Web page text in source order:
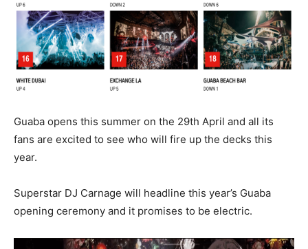
Guaba opens this summer on the 29th April and all its
fans are excited to see who will fire up the decks this
year.
Superstar DJ Carnage will headline this year’s Guaba
opening ceremony and it promises to be electric.